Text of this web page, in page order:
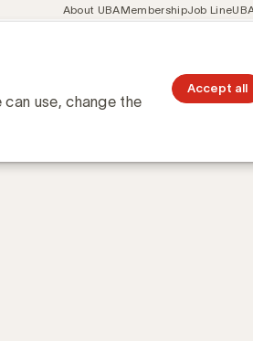
Meta
About UBAMembershipJob Line
use, change the
Accept all